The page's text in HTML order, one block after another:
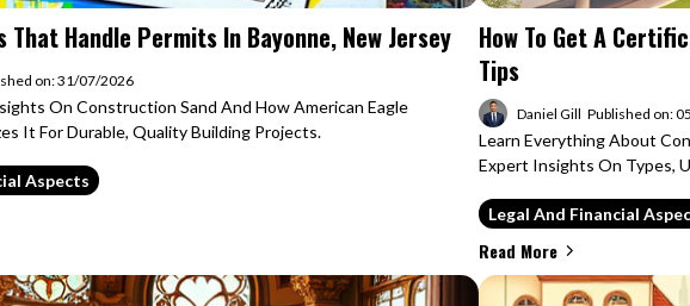
Handle Permits In Bayonne, New Jersey
on: 31/07/2026
On Construction Sand And How American Eagle
It For Durable, Quality Building Projects.
Aspects
How To Get A
Tips
Daniel Gill Published on:
Learn Everything About
Expert Insights On Types,
Legal And Financial
Read More